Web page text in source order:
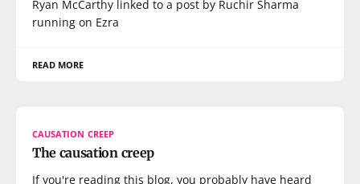
Ryan McCarthy linked to a post by Ruchir Sharma
running on Ezra
READ MORE
CAUSATION CREEP
The causation creep
If you're reading this blog, you probably have heard